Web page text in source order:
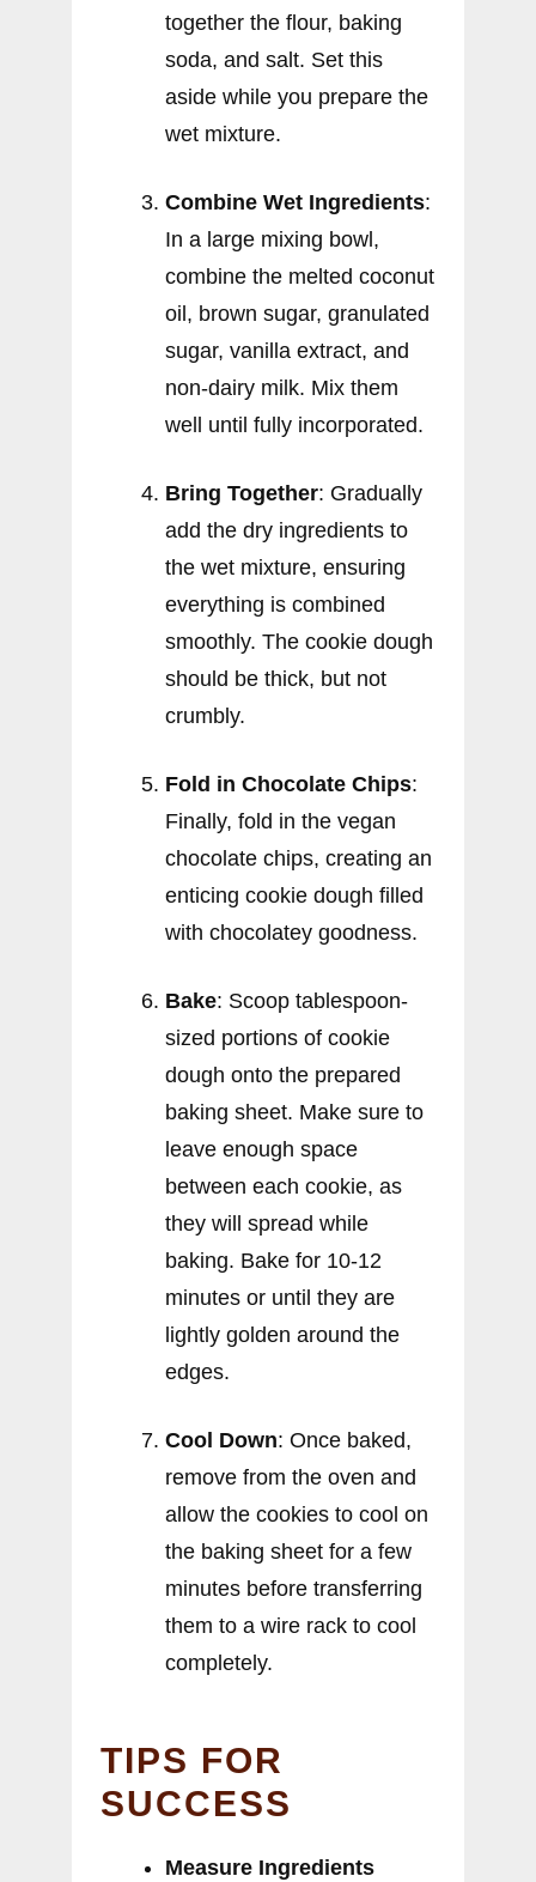
together the flour, baking
soda, and salt. Set this
aside while you prepare the
wet mixture.
Combine Wet Ingredients:
In a large mixing bowl,
combine the melted coconut
oil, brown sugar, granulated
sugar, vanilla extract, and
non-dairy milk. Mix them
well until fully incorporated.
Bring Together: Gradually
add the dry ingredients to
the wet mixture, ensuring
everything is combined
smoothly. The cookie dough
should be thick, but not
crumbly.
Fold in Chocolate Chips:
Finally, fold in the vegan
chocolate chips, creating an
enticing cookie dough filled
with chocolatey goodness.
Bake: Scoop tablespoon-
sized portions of cookie
dough onto the prepared
baking sheet. Make sure to
leave enough space
between each cookie, as
they will spread while
baking. Bake for 10-12
minutes or until they are
lightly golden around the
edges.
Cool Down: Once baked,
remove from the oven and
allow the cookies to cool on
the baking sheet for a few
minutes before transferring
them to a wire rack to cool
completely.
TIPS FOR
SUCCESS
Measure Ingredients